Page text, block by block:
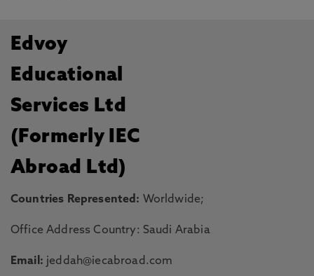
Edvoy
Educational
Services Ltd
(Formerly IEC
Abroad Ltd)
Countries Represented: Worldwide;
Office Address Country: Saudi Arabia
Email: jeddah@iecabroad.com